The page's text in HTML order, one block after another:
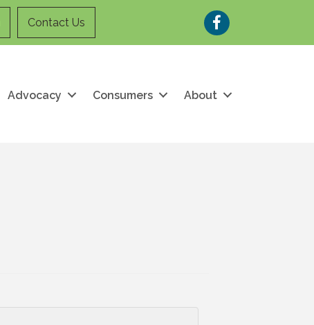
Contact Us Facebook
Advocacy Consumers About